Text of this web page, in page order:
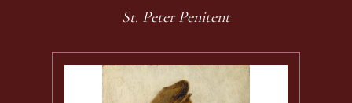
St. Peter Penitent